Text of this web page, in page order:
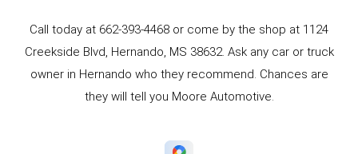
Call today at 662-393-4468 or come by the shop at 1124
Creekside Blvd, Hernando, MS 38632. Ask any car or truck
owner in Hernando who they recommend. Chances are
they will tell you Moore Automotive.